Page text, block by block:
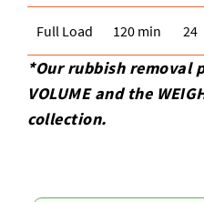
Full Load 120 min 24
*Our rubbish removal
VOLUME and the
collection.